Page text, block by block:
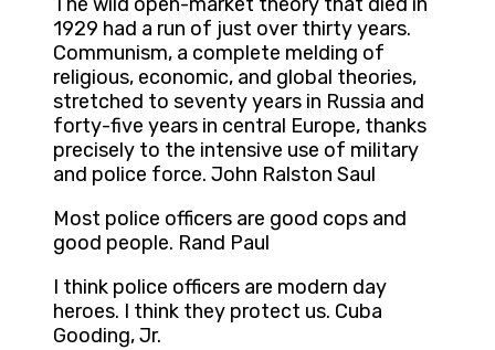
The wild open-market theory that died in
1929 had a run of just over thirty years.
Communism, a complete melding of
religious, economic, and global theories,
stretched to seventy years in Russia and
forty-five years in central Europe, thanks
precisely to the intensive use of military
and police force. John Ralston Saul
Most police officers are good cops and
good people. Rand Paul
I think police officers are modern day
heroes. I think they protect us. Cuba
Gooding, Jr.